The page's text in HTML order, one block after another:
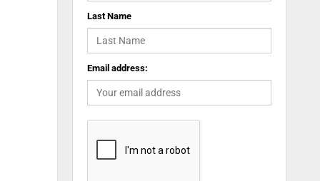
Last Name
Email address: